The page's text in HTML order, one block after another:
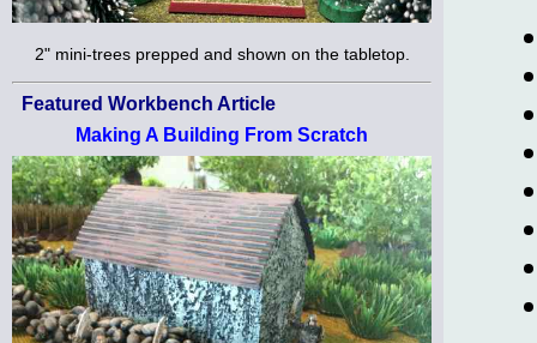
2" mini-trees prepped and shown on the tabletop.
Featured Workbench Article
Making A Building From Scratch